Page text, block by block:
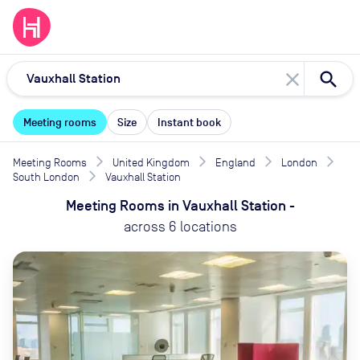
close
Meeting rooms Size Instant book
Meeting Rooms United Kingdom England
London
South London
Vauxhall Station
Meeting Rooms in Vauxhall Station -
across 6 locations